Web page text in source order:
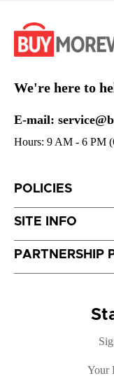
We're here to
E-mail:
Hours: 9 AM - 6 PM
POLICIES
SITE INFO
PARTNERSHIP
Your